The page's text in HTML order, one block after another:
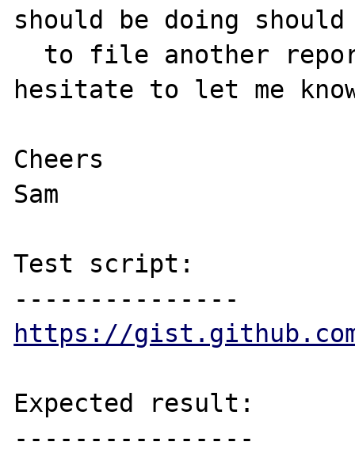
should be doing
hesitate to let me
Cheers
Sam
Test script:
https://gist.github.com/
Expected result:
----------------